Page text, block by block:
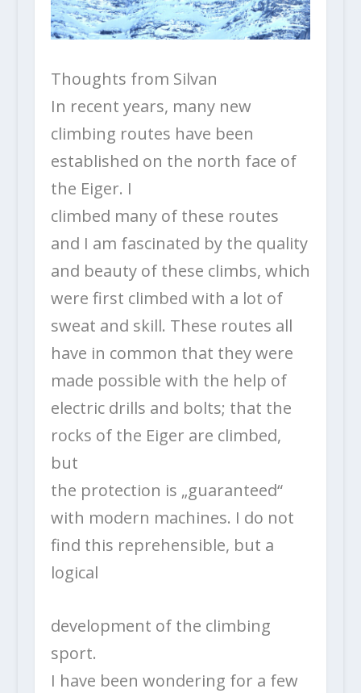
Thoughts from Silvan
In recent years, many new
climbing routes have been
established on the north face of
the Eiger. I
climbed many of these routes
and I am fascinated by the quality
and beauty of these climbs, which
were first climbed with a lot of
sweat and skill. These routes all
have in common that they were
made possible with the help of
electric drills and bolts; that the
rocks of the Eiger are climbed,
but
the protection is „guaranteed“
with modern machines. I do not
find this reprehensible, but a
logical
development of the climbing
sport.
I have been wondering for a few